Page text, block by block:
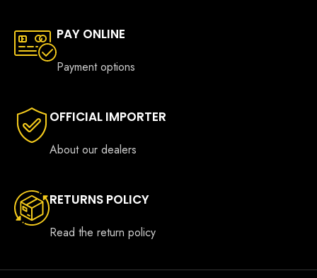
PAY ONLINE
Payment options
OFFICIAL IMPORTER
About our dealers
RETURNS POLICY
Read the return policy